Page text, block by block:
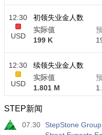
12:30
USD
初领失业金人数
实际值
199 K
12:30
USD
续领失业金人数
实际值
1.801 M
STEP新闻
07.30
StepStone